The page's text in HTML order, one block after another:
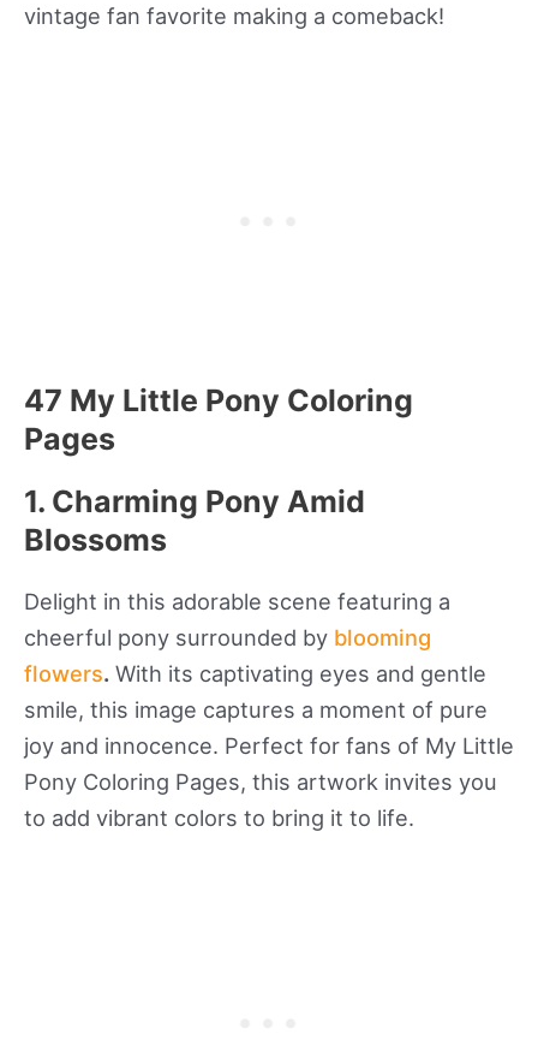
vintage fan favorite making a comeback!
47 My Little Pony Coloring
Pages
1. Charming Pony Amid
Blossoms
Delight in this adorable scene featuring a
cheerful pony surrounded by blooming
flowers. With its captivating eyes and gentle
smile, this image captures a moment of pure
joy and innocence. Perfect for fans of My Little
Pony Coloring Pages, this artwork invites you
to add vibrant colors to bring it to life.